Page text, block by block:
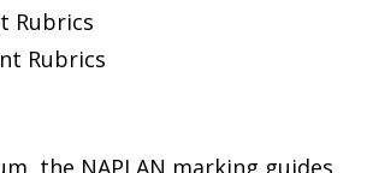
Rubrics
Rubrics